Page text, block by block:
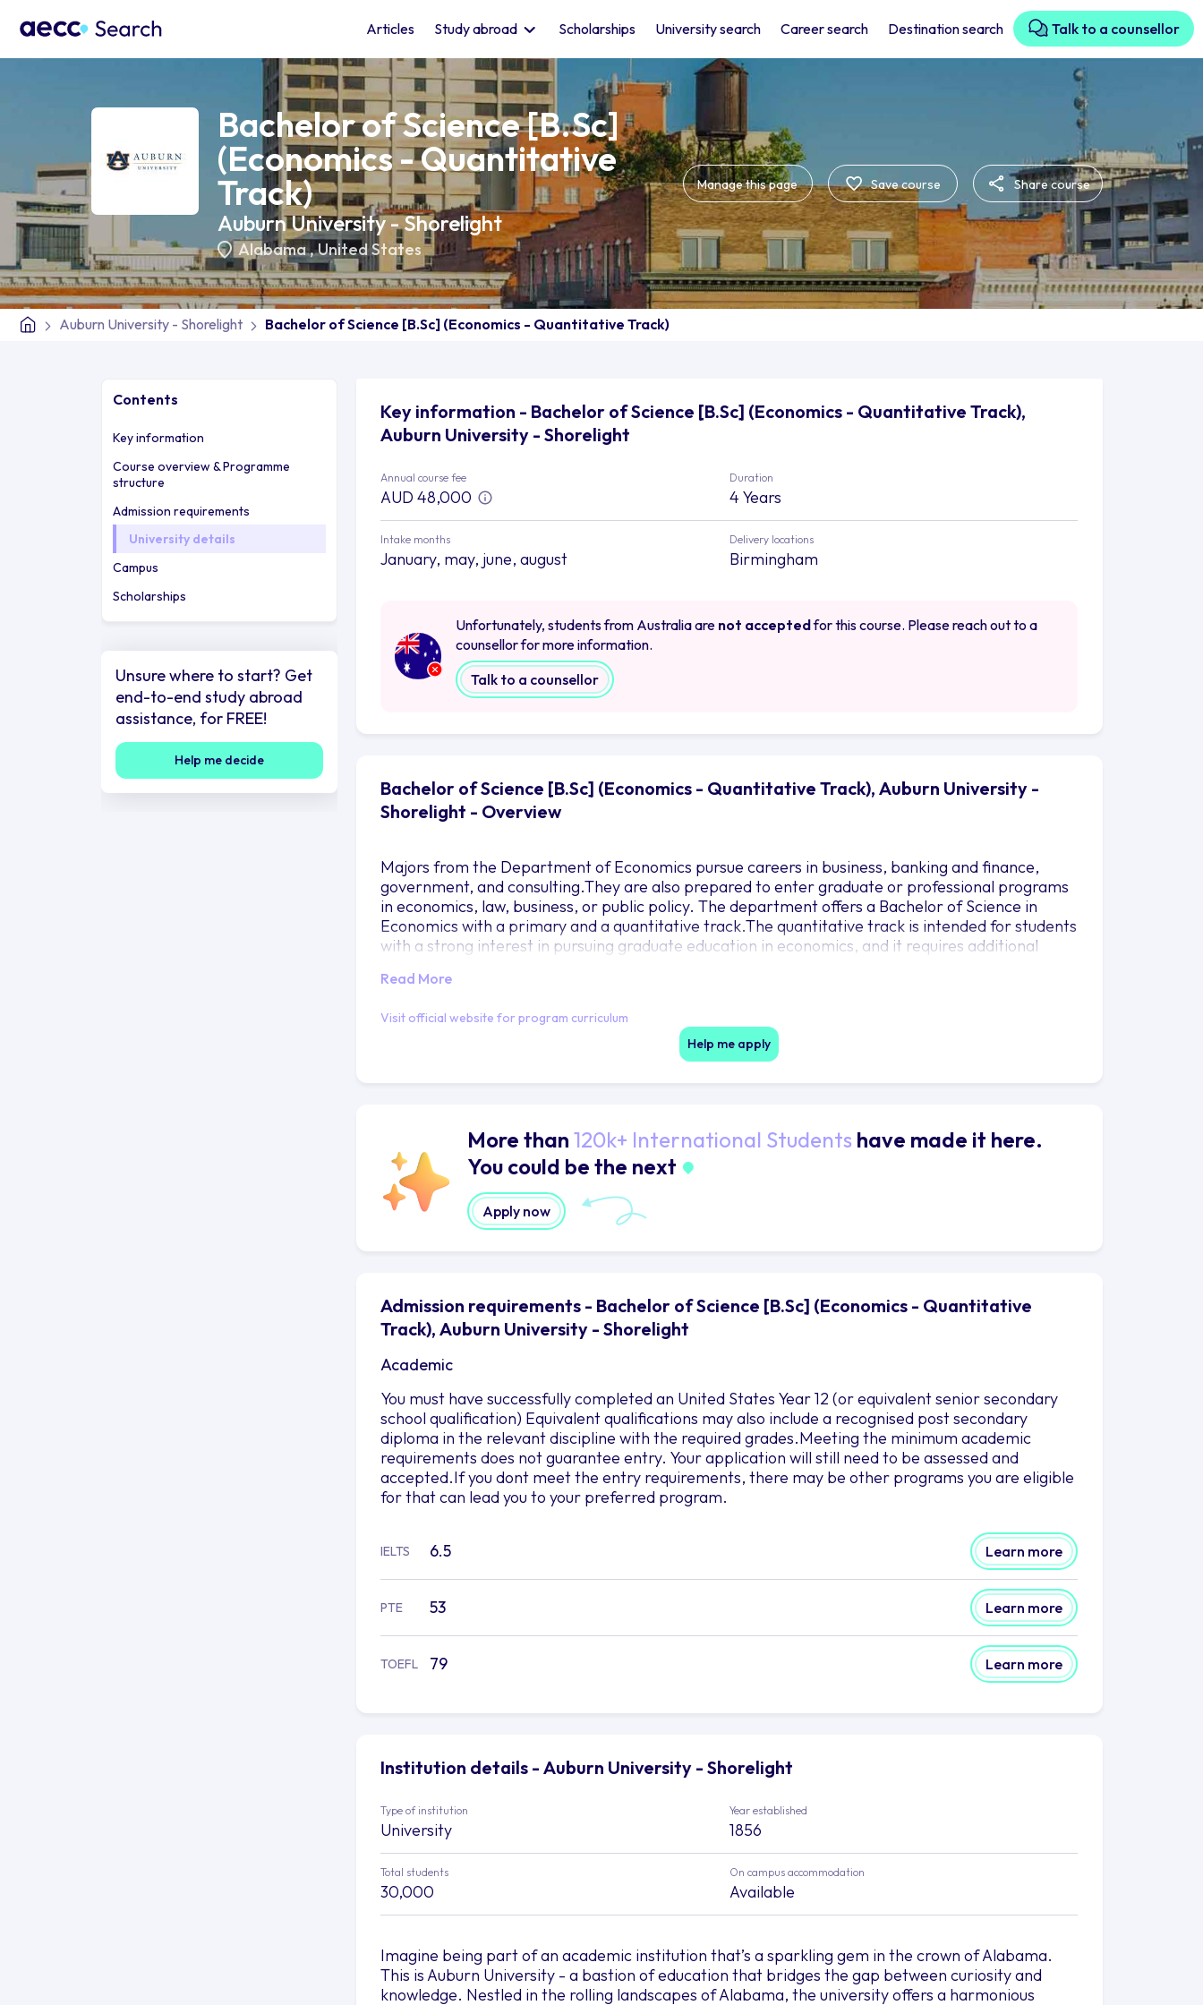
Articles Study abroad Scholarships University search Career search Destination search Talk to a counsellor
Bachelor of Science [B.Sc]
(Economics - Quantitative
Track)
Auburn University - Shorelight
Alabama,United States
Manage this page Save course Share course
Auburn University - Shorelight Bachelor of Science [B.Sc] (Economics - Quantitative Track)
Contents
Key information
Course overview & Programme
structure
Admission requirements
University details
Campus
Scholarships
Unsure where to start? Get
end-to-end study abroad
assistance, for FREE!
Help me decide
Key information - Bachelor of Science [B.Sc] (Economics - Quantitative Track),
Auburn University - Shorelight
Annual course fee
AUD 48,000
Duration
4 Years
Intake months
January, may, june, august
Delivery locations
Birmingham
Unfortunately, students from Australia are not acceptedfor this course. Please reach out to a
counsellor for more information.
Talk to a counsellor
Bachelor of Science [B.Sc] (Economics - Quantitative Track), Auburn University -
Shorelight - Overview
Majors from the Department of Economics pursue careers in business, banking and finance,
government, and consulting.They are also prepared to enter graduate or professional programs
in economics, law, business, or public policy. The department offers a Bachelor of Science in
Economics with a primary and a quantitative track.The quantitative track is intended for students
with a strong interest in pursuing graduate education in economics, and it requires additional
requirements in the quantitative track.
Read More
Visit official website for program curriculum
Help me apply
More than 120k+ International Students have made it here.
You could be the next
Apply now
Admission requirements - Bachelor of Science [B.Sc] (Economics - Quantitative
Track), Auburn University - Shorelight
Academic
You must have successfully completed an United States Year 12 (or equivalent senior secondary
school qualification) Equivalent qualifications may also include a recognised post secondary
diploma in the relevant discipline with the required grades.Meeting the minimum academic
requirements does not guarantee entry. Your application will still need to be assessed and
accepted.If you dont meet the entry requirements, there may be other programs you are eligible
for that can lead you to your preferred program.
IELTS 6.5 Learn more
PTE 53 Learn more
TOEFL 79 Learn more
Institution details - Auburn University - Shorelight
Type of institution
University
Year established
1856
Total students
30,000
On campus accommodation
Available
Imagine being part of an academic institution that’s a sparkling gem in the crown of Alabama.
This is Auburn University - a bastion of education that bridges the gap between curiosity and
knowledge. Nestled in the rolling landscapes of Alabama, the university offers a harmonious